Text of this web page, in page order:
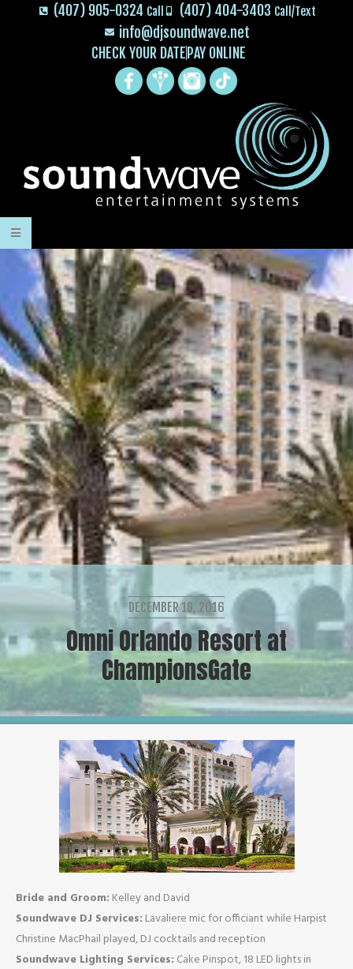
(407) 905-0324 Call (407) 404-3403 Call/Text
info@djsoundwave.net
CHECK YOUR DATE PAY ONLINE
DECEMBER 19, 2016
Omni Orlando Resort at
ChampionsGate
Bride and Groom: Kelley and David
Soundwave DJ Services: Lavaliere mic for officiant while Harpist
Christine MacPhail played, DJ cocktails and reception
Soundwave Lighting Services: Cake Pinspot, 18 LED lights in